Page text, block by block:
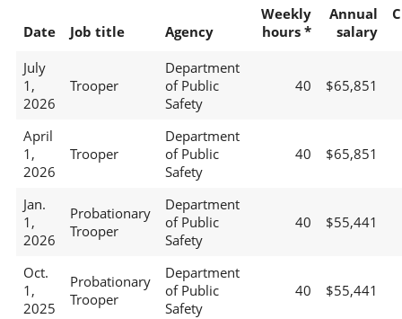
Date Job title Agency
Weekly
hours *
Annual
salary
July
1,
2026
Trooper
Department
of Public
Safety
40 $65,851
April
1,
2026
Trooper
Department
of Public
Safety
40 $65,851
Jan.
1,
2026
Probationary
Trooper
Department
of Public
Safety
40 $55,441
Oct.
1,
2025
Probationary
Trooper
Department
of Public
Safety
40 $55,441